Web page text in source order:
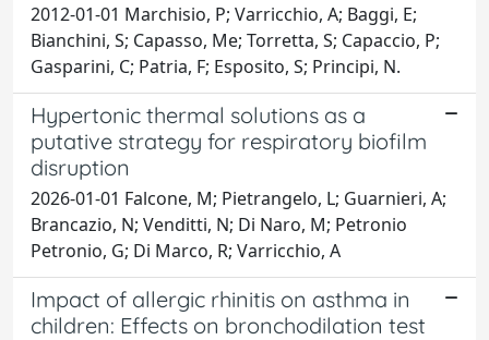
2012-01-01 Marchisio, P; Varricchio, A; Baggi, E;
Bianchini, S; Capasso, Me; Torretta, S; Capaccio, P;
Gasparini, C; Patria, F; Esposito, S; Principi, N.
Hypertonic thermal solutions as a
putative strategy for respiratory biofilm
disruption
2026-01-01 Falcone, M; Pietrangelo, L; Guarnieri, A;
Brancazio, N; Venditti, N; Di Naro, M; Petronio
Petronio, G; Di Marco, R; Varricchio, A
Impact of allergic rhinitis on asthma in
children: Effects on bronchodilation test